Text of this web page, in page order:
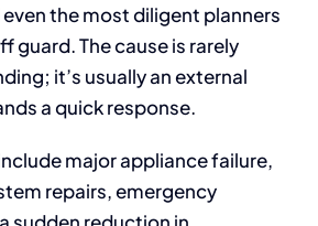
the most diligent planners
guard. The cause is rarely
it’s usually an external
a quick response.
major appliance failure,
repairs, emergency
sudden reduction in